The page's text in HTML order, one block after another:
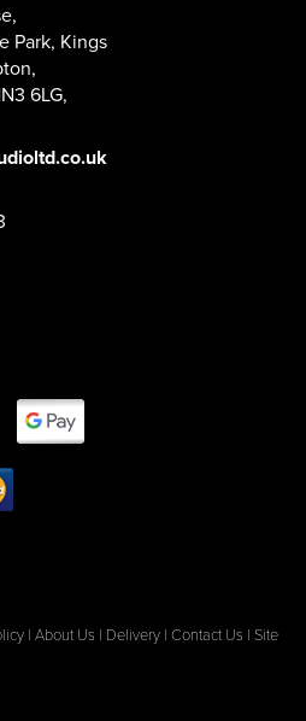
,
Park, Kings
,
6LG,
| About Us | Delivery | Contact Us | Site